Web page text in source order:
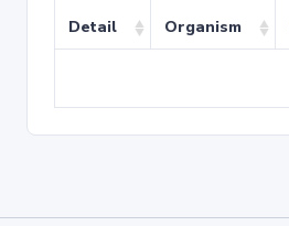
Detail Organism